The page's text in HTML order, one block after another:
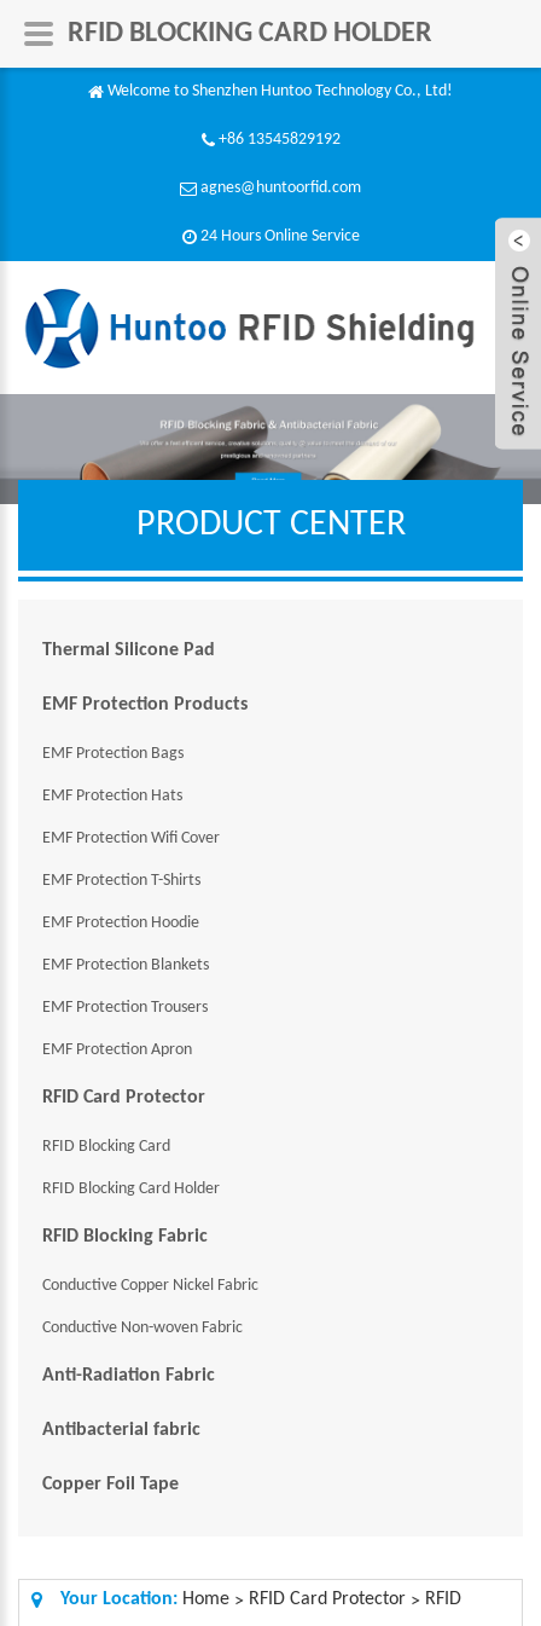
Welcome to Shenzhen Huntoo Technology Co., Ltd!
+86 13545829192
agnes@huntoorfid.com
24 Hours Online Service​
PRODUCT CENTER
Thermal Silicone Pad
EMF Protection Products
EMF Protection Bags
EMF Protection Hats
EMF Protection Wifi Cover
EMF Protection T-Shirts
EMF Protection Hoodie
EMF Protection Blankets
EMF Protection Trousers
EMF Protection Apron
RFID Card Protector
RFID Blocking Card
RFID Blocking Card Holder
RFID Blocking Fabric
Conductive Copper Nickel Fabric
Conductive Non-woven Fabric
Anti-Radiation Fabric
Antibacterial fabric
Copper Foil Tape
Your Location: Home > RFID Card Protector > RFID
RFID BLOCKING CARD HOLDER